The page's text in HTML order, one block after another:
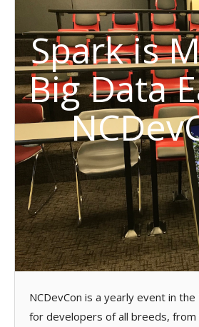
Spark is
Big Data
NCDevCon is a yearly event in
for developers of all breeds,